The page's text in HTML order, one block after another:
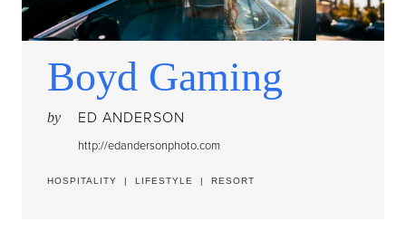
Boyd Gaming
by ED ANDERSON
http://edandersonphoto.com
HOSPITALITY | LIFESTYLE | RESORT